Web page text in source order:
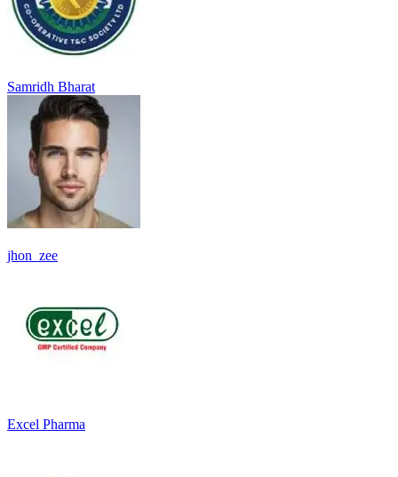
Samridh Bharat
jhon_zee
Excel Pharma